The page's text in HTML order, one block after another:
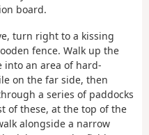
board.
turn right to a kissing
fence. Walk up the
into an area of hard-
on the far side, then
a series of paddocks
of these, at the top of the
alongside a narrow